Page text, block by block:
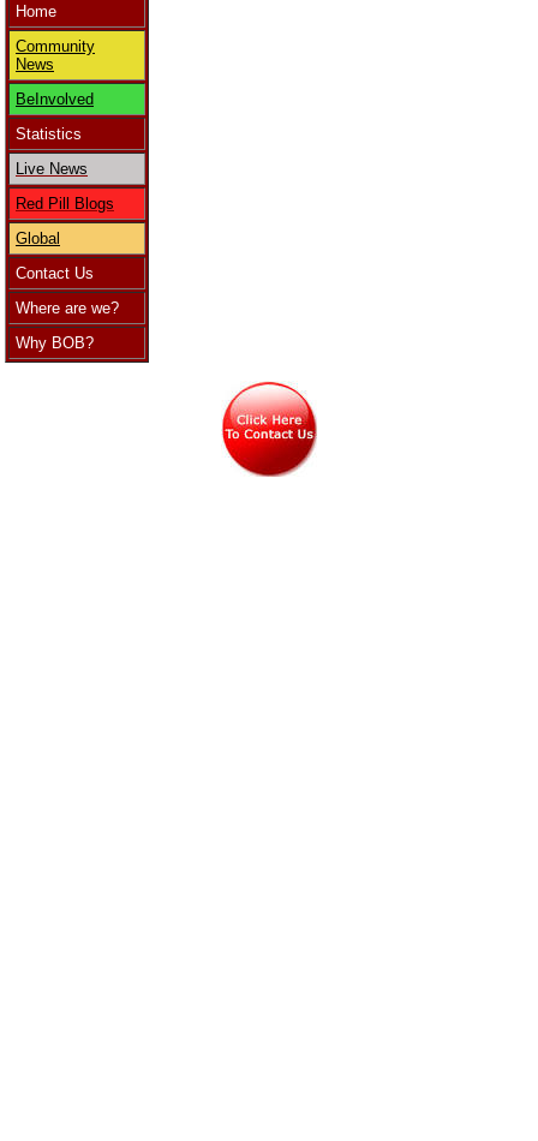
Home
Community
News
BeInvolved
Statistics
Live News
Red Pill Blogs
Global
Contact Us
Where are we?
Why BOB?